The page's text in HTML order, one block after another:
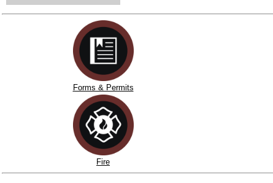
Forms & Permits
Fire